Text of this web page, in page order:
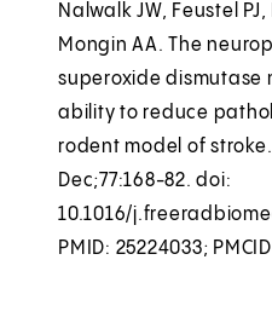
Nalwalk JW, Feustel
Mongin AA. The
superoxide dismutase
ability to reduce
rodent model of
Dec;77:168-82. doi:
10.1016/
PMID: 25224033;